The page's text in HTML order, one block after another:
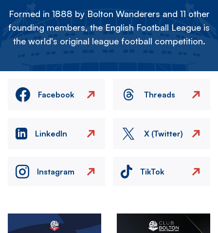
Formed in 1888 by Bolton Wanderers and 11 other
founding members, the English Football League is
the world's original league football competition.
Facebook Threads
LinkedIn X (Twitter)
Instagram TikTok